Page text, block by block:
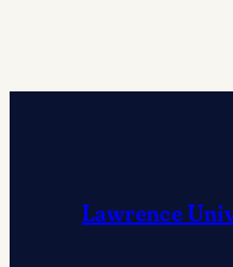
Mile
Lawrence